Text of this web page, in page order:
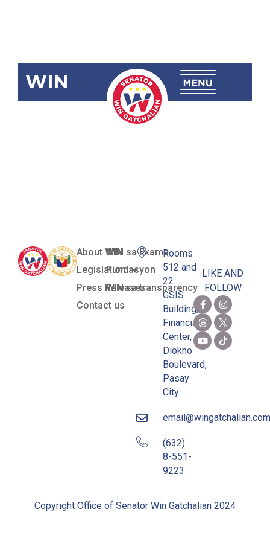
WIN
SBN-995
About WIN
Legislation
Press Releases
Contact us
WIN sa Exams
Pundasyon
WIN sa transparency
Rooms
512 and
22
GSIS
Building,
Financial
Center,
Diokno
Boulevard,
Pasay
City
email@wingatchalian.com
(632)
8-551-
9223
LIKE AND
FOLLOW
Copyright Office of Senator Win Gatchalian 2024